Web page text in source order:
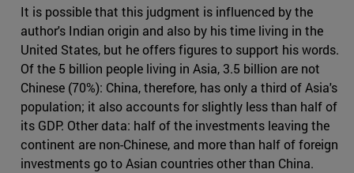
It is possible that this judgment is influenced by the
author's Indian origin and also by his time living in the
United States, but he offers figures to support his words.
Of the 5 billion people living in Asia, 3.5 billion are not
Chinese (70%): China, therefore, has only a third of Asia's
population; it also accounts for slightly less than half of
its GDP. Other data: half of the investments leaving the
continent are non-Chinese, and more than half of foreign
investments go to Asian countries other than China.